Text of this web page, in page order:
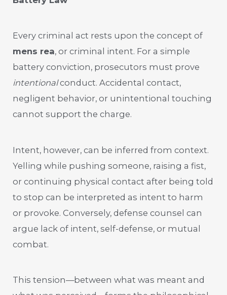
Every criminal act rests upon the concept of
mens rea, or criminal intent. For a simple
battery conviction, prosecutors must prove
intentionalconduct. Accidental contact,
negligent behavior, or unintentional touching
cannot support the charge.
Intent, however, can be inferred from context.
Yelling while pushing someone, raising a fist,
or continuing physical contact after being told
to stop can be interpreted as intent to harm
or provoke. Conversely, defense counsel can
argue lack of intent, self-defense, or mutual
combat.
This tension—between what was meant and